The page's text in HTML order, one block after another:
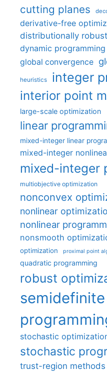
cutting planes
derivative-free
distributionally
dynamic programming
global convergence
heuristics integer
interior point
large-scale optimization
linear
mixed-integer linear
mixed-integer
mixed-integer
multiobjective optimization
nonconvex
nonlinear
nonlinear
nonsmooth
optimization proximal point
quadratic programming
robust
semidefinite
stochastic
stochastic
trust-region methods